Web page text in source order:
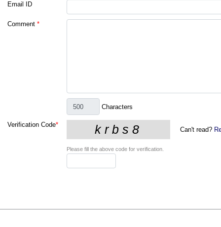
Email ID
Comment *
Characters
Verification Code*
Can't read?
Please fill the above code for verification.